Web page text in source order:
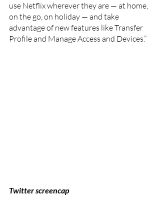
use Netflix wherever they are — at home,
on the go, on holiday — and take
advantage of new features like Transfer
Profile and Manage Access and Devices.”
Twitter screencap